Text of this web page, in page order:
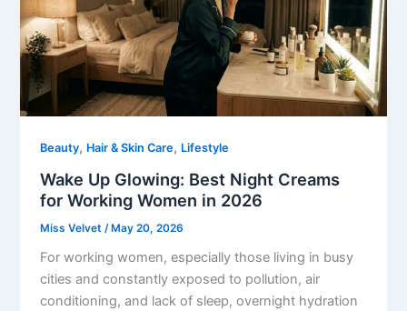
Beauty, Hair & Skin Care, Lifestyle
Wake Up Glowing: Best Night Creams
for Working Women in 2026
Miss Velvet /May 20, 2026
For working women, especially those living in busy
cities and constantly exposed to pollution, air
conditioning, and lack of sleep, overnight hydration